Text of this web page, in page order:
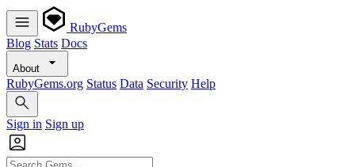
RubyGems
Blog Stats Docs
About
RubyGems.org Status Data Security Help
Sign in Sign up